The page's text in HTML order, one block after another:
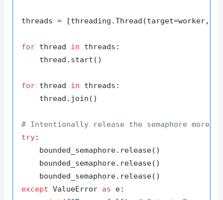
threads = [threading.Thread(target=worker,
for thread in threads:
    thread.start()
for thread in threads:
    thread.join()
# Intentionally release the semaphore more
try:
    bounded_semaphore.release()
    bounded_semaphore.release()
except ValueError as e: